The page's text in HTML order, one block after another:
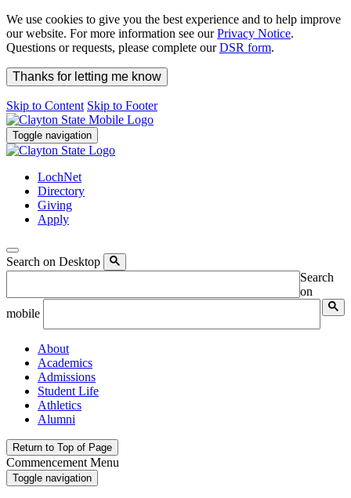
We use cookies to give you the best experience and to help improve
our website. For more information see ourPrivacy Notice.
Questions or requests, please complete ourDSR form.
Thanks for letting me know
Skip to Content Skip to Footer
Toggle navigation
LochNet
Directory
Giving
Apply
Search on Desktop
Search
on
mobile
About
Academics
Admissions
Student Life
Athletics
Alumni
Return to Top of Page
Commencement Menu
Toggle navigation